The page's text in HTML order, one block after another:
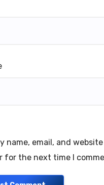
name, email, and
for the next time I